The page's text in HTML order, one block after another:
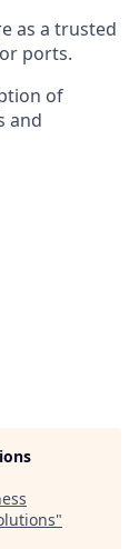
as a trusted
ports.
of
and
"